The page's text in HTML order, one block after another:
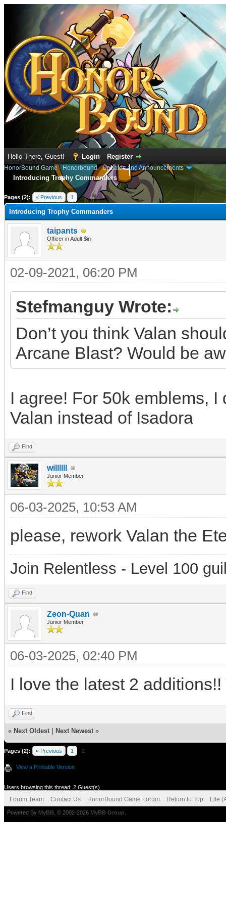
Hello There, Guest! Login Register
HonorBound Game› Honorbound›Updates and Announcements
Introducing Trophy Commanders
Pages (2): « Previous 1 2
Introducing Trophy Commanders
taipants
Officer in Adult $in
02-09-2021, 06:20 PM
Stefmanguy Wrote:
Don’t you think Valan
Arcane Blast? Would be
I agree! For 50k emblems,
Valan instead of Isadora
Find
willllll
Junior Member
06-03-2025, 10:53 AM
please, rework Valan the
Join Relentless - Level 100
Find
Zeon-Quan
Junior Member
06-03-2025, 02:40 PM
I love the latest 2
Find
« Next Oldest Next Newest »
Pages (2): « Previous 1 2
View a Printable Version
Users browsing this thread: 2 Guest(s)
Forum Team Contact Us HonorBound Game Forum Return to Top Lite
Powered By MyBB , © 2002-2026 MyBB Group